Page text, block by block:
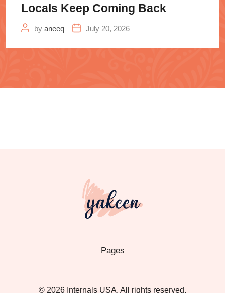
Locals Keep Coming Back
by aneeq July 20, 2026
Pages
© 2026 Internals USA. All rights reserved.